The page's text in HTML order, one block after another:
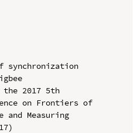
synchronization
2017 5th
on Frontiers of
and Measuring